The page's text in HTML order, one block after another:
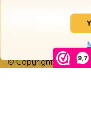
9,7
© Copyright 2026